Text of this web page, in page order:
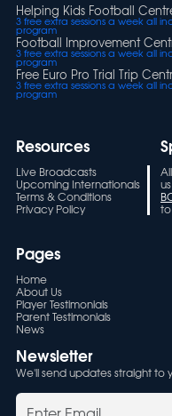
Helping Kids Football
3 free extra sessions a week all
program
Football Improvement
3 free extra sessions a week all
program
Free Euro Pro Trial Trip
3 free extra sessions a week all
program
Resources
Live Broadcasts
Upcoming Internationals
Terms & Conditions
Privacy Policy
us
Pages
Home
About Us
Player Testimonials
Parent Testimonials
News
Newsletter
We'll send updates straight to